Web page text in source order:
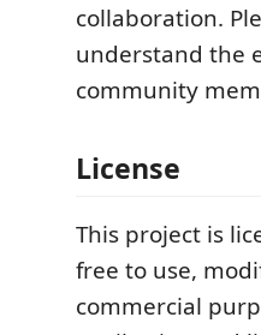
collaboration.
understand the
community
License
This project is
free to use,
commercial